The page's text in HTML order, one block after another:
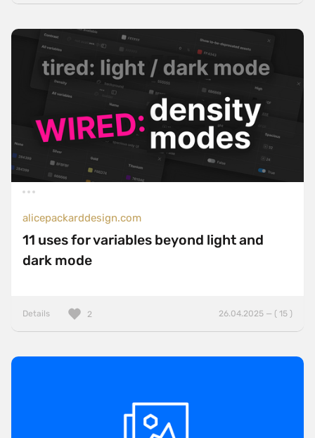
alicepackarddesign.com
11 uses for variables beyond light and
dark mode
Details 26.04.2025 — ( 15 )
2